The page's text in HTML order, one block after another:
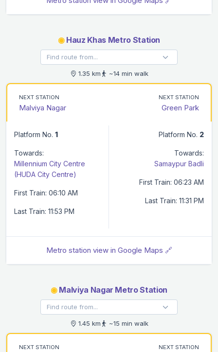
◉Hauz Khas Metro Station
1.35 km ~14 min walk
NEXT STATION
Malviya Nagar
NEXT STATION
Green Park
Platform No. 1
Towards:
Millennium City Centre
(HUDA City Centre)
First Train: 06:10 AM
Last Train: 11:53 PM
Platform No. 2
Towards:
Samaypur Badli
First Train: 06:23 AM
Last Train: 11:31 PM
Metro station view in Google Maps 🔗
◉Malviya Nagar Metro Station
1.45 km ~15 min walk
NEXT STATION NEXT STATION